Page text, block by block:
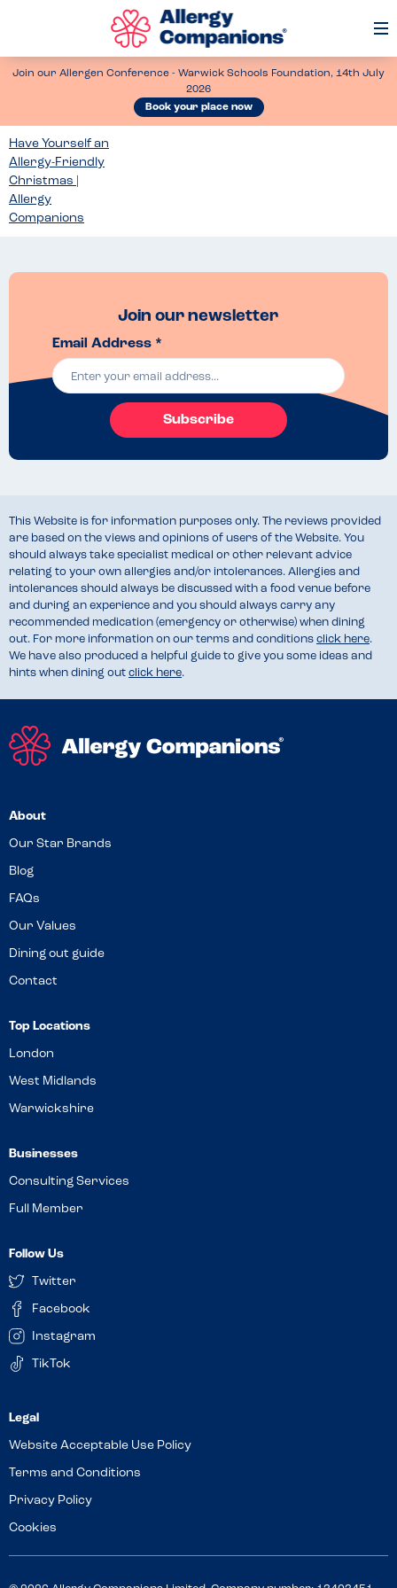
Join our Allergen Conference - Warwick Schools Foundation, 14th July
2026
Book your place now
Have Yourself an
Allergy-Friendly
Christmas |
Allergy
Companions
Join our newsletter
Email Address *
Subscribe
This Website is for information purposes only. The reviews provided
are based on the views and opinions of users of the Website. You
should always take specialist medical or other relevant advice
relating to your own allergies and/or intolerances. Allergies and
intolerances should always be discussed with a food venue before
and during an experience and you should always carry any
recommended medication (emergency or otherwise) when dining
out. For more information on our terms and conditions click here.
We have also produced a helpful guide to give you some ideas and
hints when dining out click here.
About
Our Star Brands
Blog
FAQs
Our Values
Dining out guide
Contact
Top Locations
London
West Midlands
Warwickshire
Businesses
Consulting Services
Full Member
Follow Us
Twitter
Facebook
Instagram
TikTok
Website Acceptable Use Policy
Terms and Conditions
Privacy Policy
Cookies